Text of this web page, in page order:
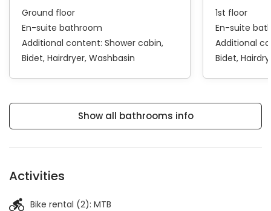
Ground floor
En-suite bathroom
Additional content: Shower cabin
Bidet Hairdryer Washbasin
1st floor
En-suite
Additional
Bidet
Show all bathrooms info
Activities
Bike rental (2): MTB